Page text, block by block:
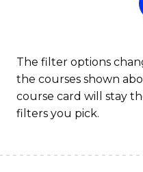
The filter options
the courses shown
course card will stay
filters you pick.